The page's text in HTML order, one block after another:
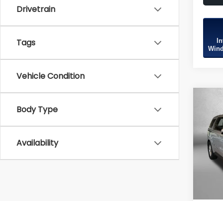
Drivetrain
Tags
Vehicle Condition
Body Type
Availability
2022
VIN: